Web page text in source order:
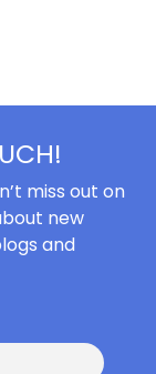
miss out on
new
and